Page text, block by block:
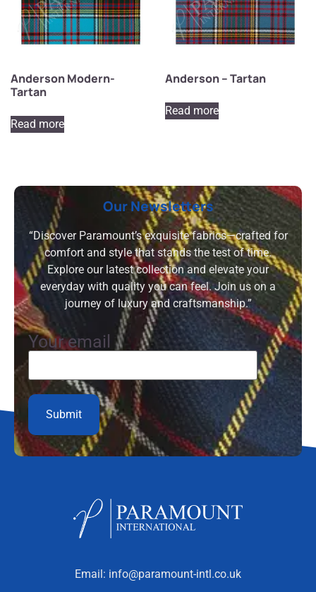
Anderson Modern-
Tartan
Read more
Anderson – Tartan
Read more
Our Newsletters
“Discover Paramount’s exquisite fabrics—crafted for
comfort and style that stands the test of time.
Explore our latest collection and elevate your
everyday with quality you can feel. Join us on a
journey of luxury and craftsmanship.”
Your email
Email: info@paramount-intl.co.uk